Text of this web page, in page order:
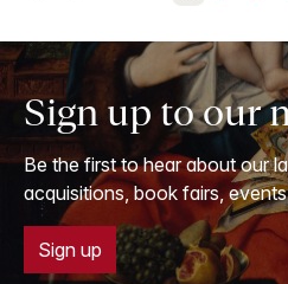
Sign up to our
Be the first to hear about our
acquisitions, book fairs,
Sign up